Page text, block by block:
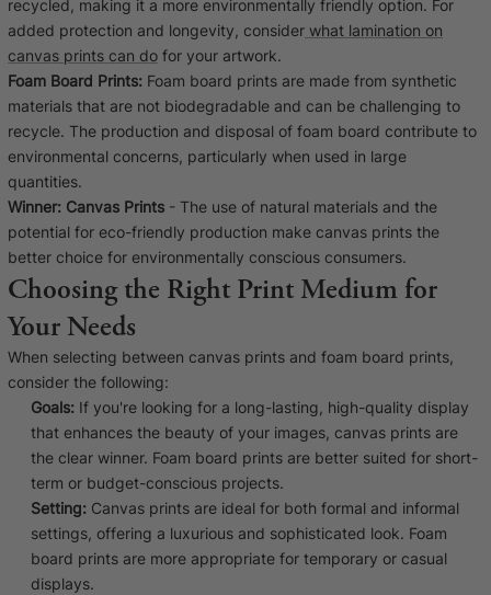
recycled, making it a more environmentally friendly option. For
added protection and longevity, consider what lamination on
canvas prints can do for your artwork.
Foam Board Prints: Foam board prints are made from synthetic
materials that are not biodegradable and can be challenging to
recycle. The production and disposal of foam board contribute to
environmental concerns, particularly when used in large
quantities.
Winner: Canvas Prints - The use of natural materials and the
potential for eco-friendly production make canvas prints the
better choice for environmentally conscious consumers.
Choosing the Right Print Medium for
Your Needs
When selecting between canvas prints and foam board prints,
consider the following:
Goals: If you're looking for a long-lasting, high-quality display
that enhances the beauty of your images, canvas prints are
the clear winner. Foam board prints are better suited for short-
term or budget-conscious projects.
Setting: Canvas prints are ideal for both formal and informal
settings, offering a luxurious and sophisticated look. Foam
board prints are more appropriate for temporary or casual
displays.